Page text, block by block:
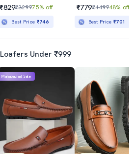
₹829₹329975% off
Best Price ₹746
₹779₹149948% off
Best Price₹701
Under ₹999
Mahabachat Sale